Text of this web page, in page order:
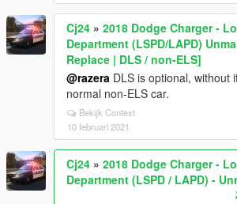
Cj24 » 2018 Dodge Charger -
Department (LSPD/LAPD)
Replace | DLS / non-ELS]
@razera DLS is optional, without
normal non-ELS car.
Bekijk Context
10 februari 2021
Cj24 » 2018 Dodge Charger -
Department (LSPD / LAPD) -